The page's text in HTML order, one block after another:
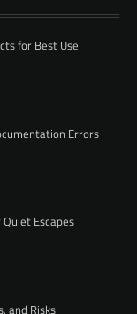
for Best Use
Errors
Escapes
and Risks